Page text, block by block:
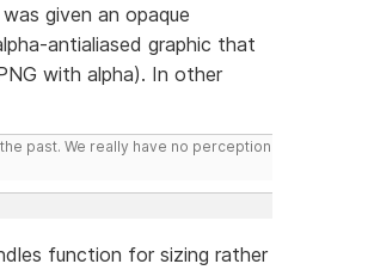
given an opaque
antialiased graphic that
with alpha). In other
past. We really have no perception
function for sizing rather